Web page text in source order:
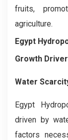
fruits,
agriculture.
Egypt
Growth
Water
Egypt
driven by
factors